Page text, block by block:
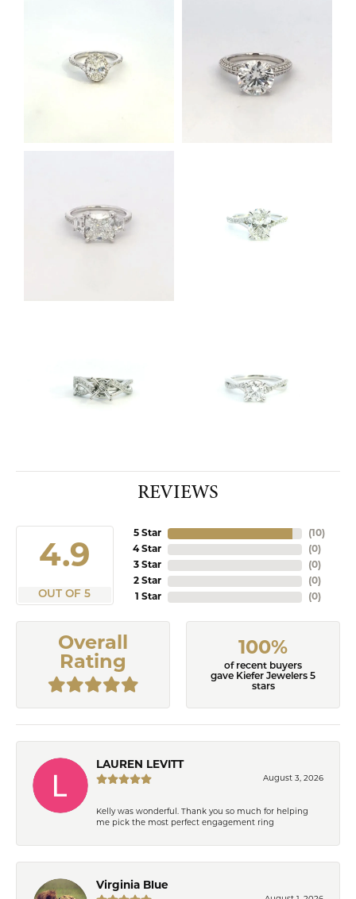
REVIEWS
4.9
OUT OF 5
5 Star
4 Star
3 Star
2 Star
1 Star
(10)
(0)
(0)
(0)
(0)
Overall
Rating
100%
of recent buyers
gave Kiefer Jewelers 5
stars
LAUREN LEVITT
August 3, 2026
Kelly was wonderful. Thank you so much for helping
me pick the most perfect engagement ring
Virginia Blue